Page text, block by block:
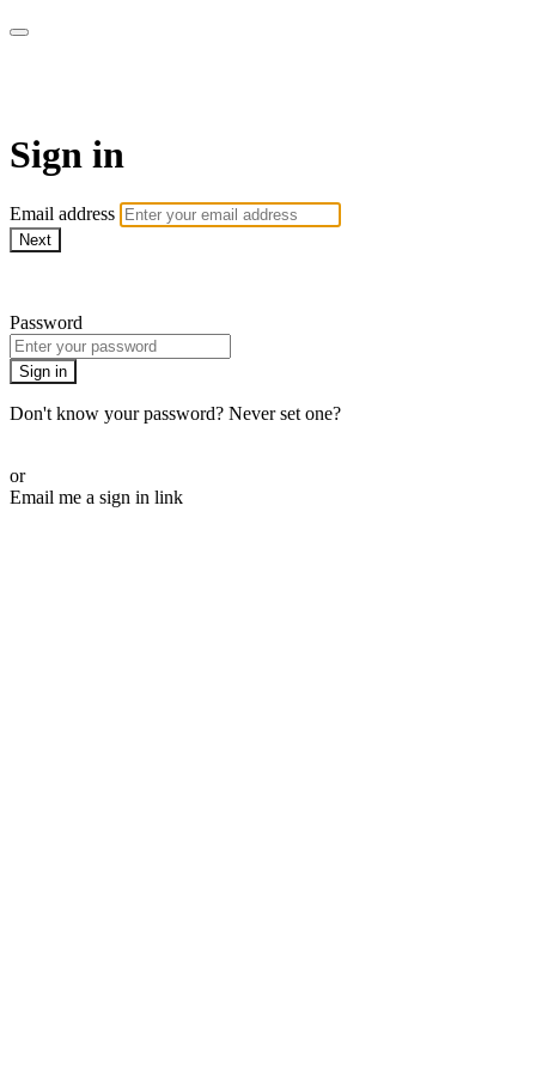
Sign in
Email address
Next
Password
Sign in
Don't know your password? Never set one?
or
Email me a sign in link